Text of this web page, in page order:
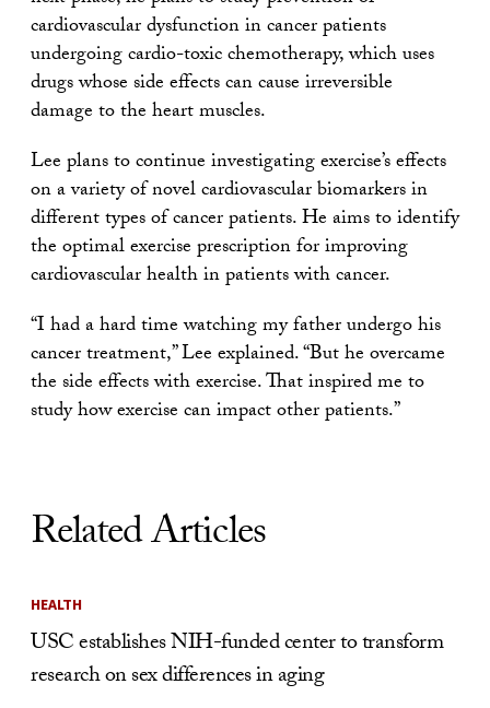
cardiovascular dysfunction in cancer patients
undergoing cardio-toxic chemotherapy, which uses
drugs whose side effects can cause irreversible
damage to the heart muscles.
Lee plans to continue investigating exercise’s effects
on a variety of novel cardiovascular biomarkers in
different types of cancer patients. He aims to identify
the optimal exercise prescription for improving
cardiovascular health in patients with cancer.
“I had a hard time watching my father undergo his
cancer treatment,” Lee explained. “But he overcame
the side effects with exercise. That inspired me to
study how exercise can impact other patients.”
Related Articles
HEALTH
USC establishes NIH-funded center to transform
research on sex differences in aging